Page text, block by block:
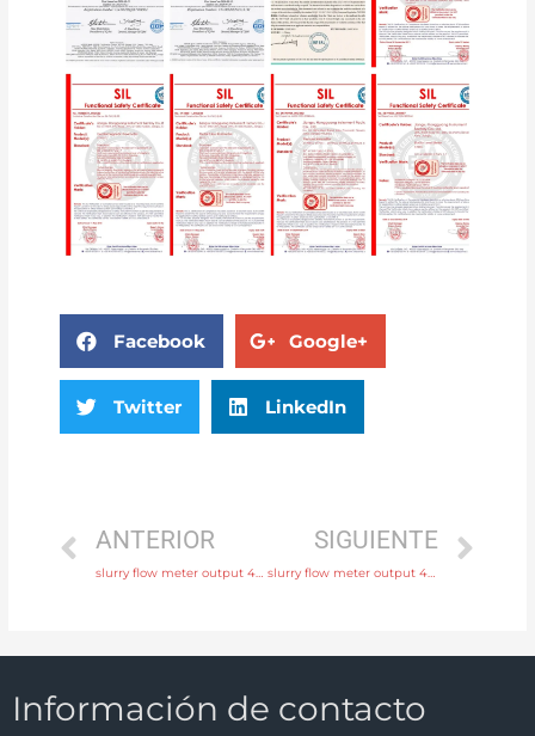
Facebook Google+
Twitter LinkedIn
ANTERIOR
slurry flow meter output 4-20mA, pulse, RS485 Modbus with discounted price
SIGUIENTE
slurry flow meter output 4-20mA, pulse, RS485 Modbus with fast delivery
Información de contacto